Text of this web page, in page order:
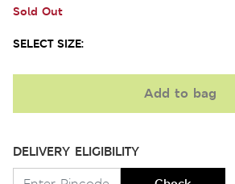
Sold Out
SELECT SIZE:
Add to bag
DELIVERY ELIGIBILITY